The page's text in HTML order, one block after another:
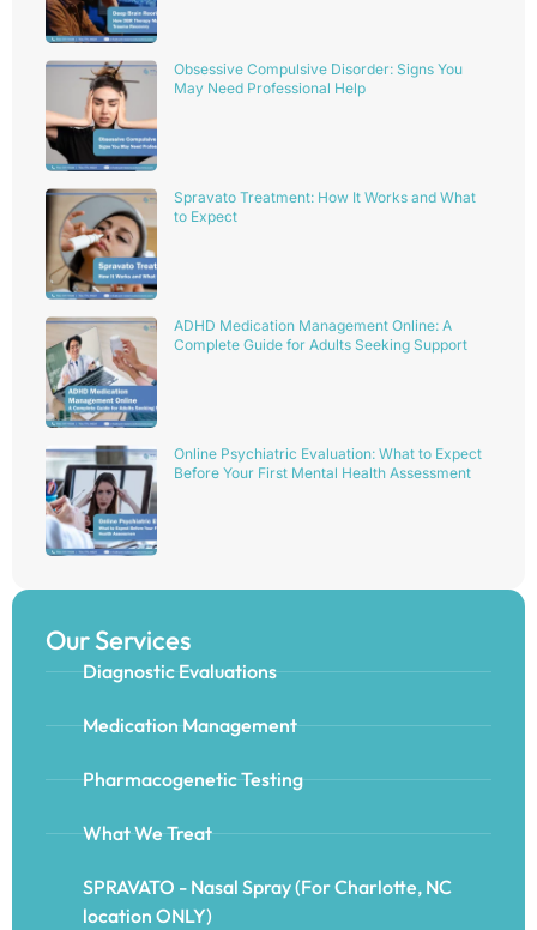
Obsessive Compulsive Disorder: Signs You
May Need Professional Help
Spravato Treatment: How It Works and What
to Expect
ADHD Medication Management Online: A
Complete Guide for Adults Seeking Support
Online Psychiatric Evaluation: What to Expect
Before Your First Mental Health Assessment
Our Services
Diagnostic Evaluations
Medication Management
Pharmacogenetic Testing
What We Treat
SPRAVATO - Nasal Spray (For Charlotte, NC
location ONLY)